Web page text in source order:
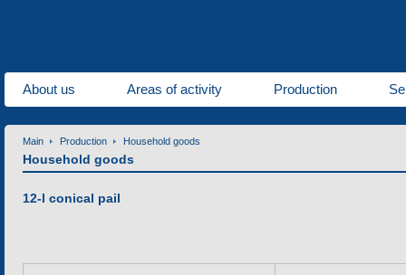
About us Areas of activity Production
Main Production Household goods
Household goods
12-l conical pail